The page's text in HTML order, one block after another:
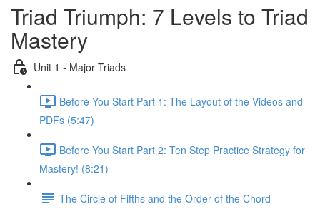
Triad Triumph: 7 Levels to Triad
Mastery
Unit 1 - Major Triads
Before You Start Part 1: The Layout of the Videos and
PDFs (5:47)
Before You Start Part 2: Ten Step Practice Strategy for
Mastery! (8:21)
The Circle of Fifths and the Order of the Chord